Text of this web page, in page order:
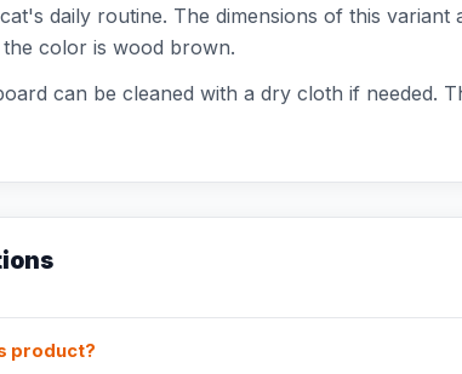
daily routine. The dimensions of this
color is wood brown.
can be cleaned with a dry cloth if
product?